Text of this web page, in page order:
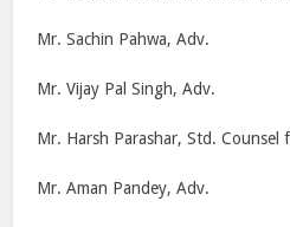
Mr. Sachin Pahwa, Adv.
Mr. Vijay Pal Singh, Adv.
Mr. Harsh Parashar, Std. Counsel
Mr. Aman Pandey, Adv.